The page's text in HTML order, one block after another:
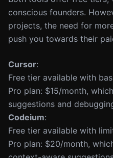
conscious founders.
projects, the need for
push you towards their
Cursor:
Free tier available with
Pro plan: $15/month,
suggestions and
Codeium:
Free tier available with
Pro plan: $20/month,